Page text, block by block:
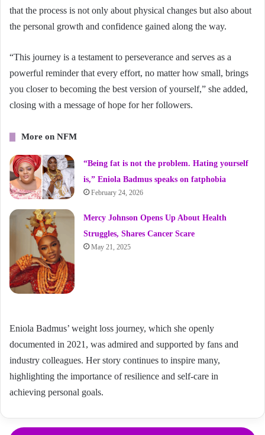
that the process is not only about physical changes but also about
the personal growth and confidence gained along the way.
“This journey is a testament to perseverance and serves as a
powerful reminder that every effort, no matter how small, brings
you closer to becoming the best version of yourself,” she added,
closing with a message of hope for her followers.
More on NFM
“Being fat is not the problem. Hating yourself
is,” Eniola Badmus speaks on fatphobia
February 24, 2026
Mercy Johnson Opens Up About Health
Struggles, Shares Cancer Scare
May 21, 2025
Eniola Badmus’ weight loss journey, which she openly
documented in 2021, was admired and supported by fans and
industry colleagues. Her story continues to inspire many,
highlighting the importance of resilience and self-care in
achieving personal goals.